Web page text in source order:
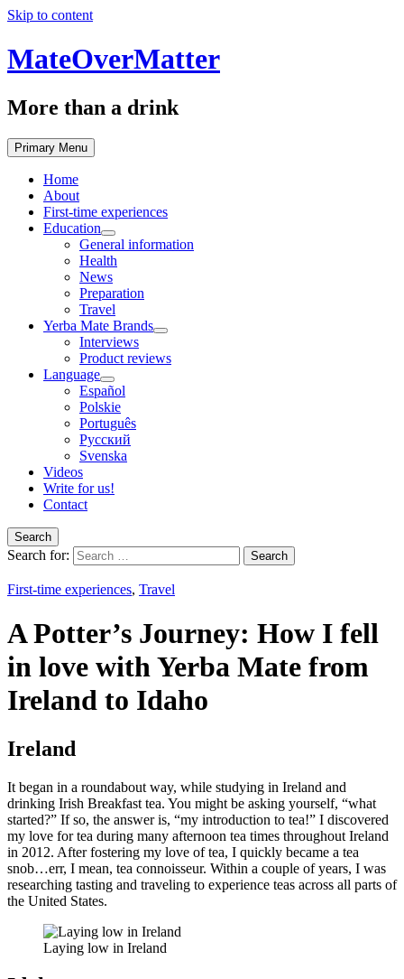
Skip to content
MateOverMatter
More than a drink
Primary Menu
Home
About
First-time experiences
Education
General information
Health
News
Preparation
Travel
Yerba Mate Brands
Interviews
Product reviews
Language
Español
Polskie
Português
Pусский
Svenska
Videos
Write for us!
Contact
Search
Search for:
First-time experiences, Travel
A Potter’s Journey: How I fell
in love with Yerba Mate from
Ireland to Idaho
Ireland
It began in a roundabout way, while studying in Ireland and
drinking Irish Breakfast tea. You might be asking yourself, “what
started?” If so, the answer is, “my introduction to tea!” I discovered
my love for tea during many afternoon tea times throughout Ireland
in 2012. After fostering my love of tea, I quickly became a tea
snob…err, I mean, tea connoisseur. Within a couple of years, I was
researching tasting and traveling to experience teas across all parts of
the United States.
Laying low in Ireland